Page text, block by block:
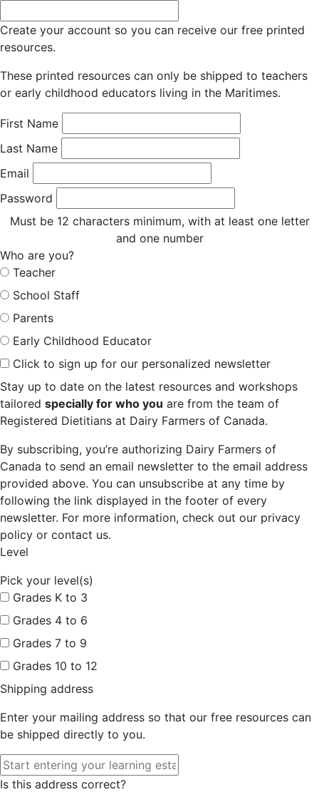
Create your account so you can receive our free printed
resources.
These printed resources can only be shipped to teachers
or early childhood educators living in the Maritimes.
First Name
Last Name
Email
Password
Must be 12 characters minimum, with at least one letter
and one number
Who are you?
Teacher
School Staff
Parents
Early Childhood Educator
Click to sign up for our personalized newsletter
Stay up to date on the latest resources and workshops
tailored specially for who you are from the team of
Registered Dietitians at Dairy Farmers of Canada.
By subscribing, you’re authorizing Dairy Farmers of
Canada to send an email newsletter to the email address
provided above. You can unsubscribe at any time by
following the link displayed in the footer of every
newsletter. For more information, check out our privacy
policy or contact us.
Level
Pick your level(s)
Grades K to 3
Grades 4 to 6
Grades 7 to 9
Grades 10 to 12
Shipping address
Enter your mailing address so that our free resources can
be shipped directly to you.
Is this address correct?